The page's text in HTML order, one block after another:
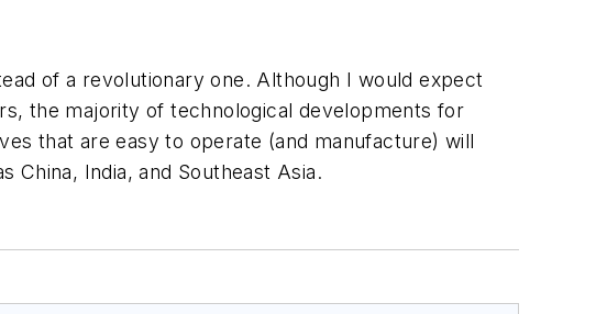
of a revolutionary one. Although I would expect
the majority of technological developments for
that are easy to operate (and manufacture) will
India, and Southeast Asia.